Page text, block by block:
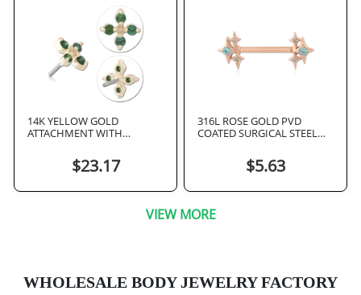
14K YELLOW GOLD
ATTACHMENT WITH
FOUR CLEAR GEM CLOVER
$23.17
316L ROSE GOLD PVD
COATED SURGICAL STEEL
$5.63
VIEW MORE
WHOLESALE BODY JEWELRY FACTORY